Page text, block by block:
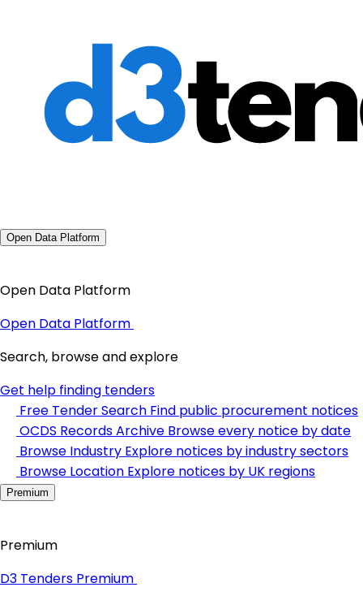
Open Data Platform
Open Data Platform
Open Data Platform
Search, browse and explore
Get help finding tenders
Free Tender Search Find public procurement notices
OCDS Records Archive Browse every notice by date
Browse Industry Explore notices by industry sectors
Browse Location Explore notices by UK regions
Premium
Premium
D3 Tenders Premium